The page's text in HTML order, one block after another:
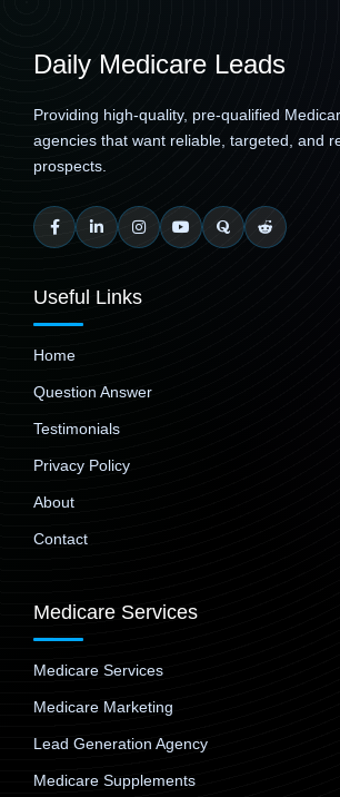
Daily Medicare Leads
Providing high-quality, pre-qualified
agencies that want reliable, targeted, and
prospects.
Useful Links
Home
Question Answer
Testimonials
Privacy Policy
About
Contact
Medicare Services
Medicare Services
Medicare Marketing
Lead Generation Agency
Medicare Supplements